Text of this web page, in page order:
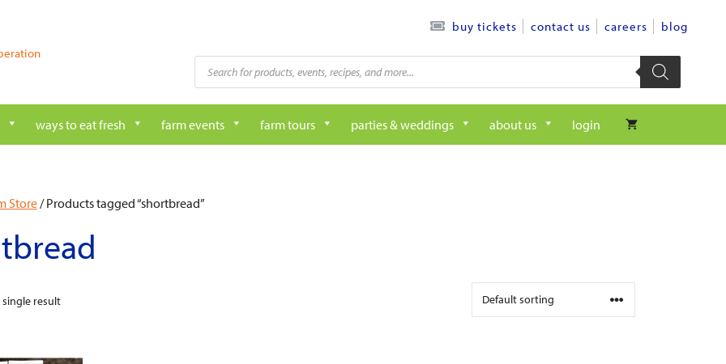
buy tickets contact us careers blog
Products
search
ways to eat fresh farm events farm tours parties & weddings about us login
Store/ Products tagged “shortbread”
result